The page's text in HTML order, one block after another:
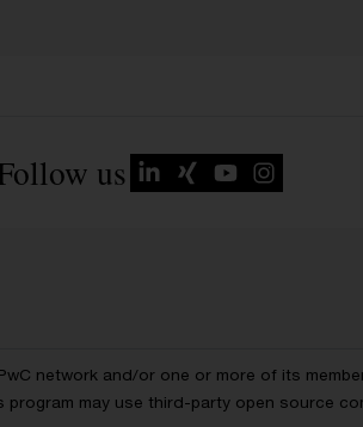
us
network and/or one or more of its
may use third-party open source